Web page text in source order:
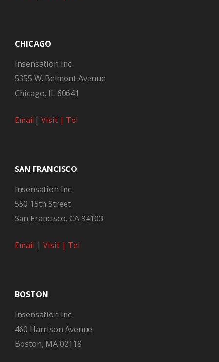
CHICAGO
Insensation Inc.
5355 W. Belmont Avenue
Chicago, IL 60641
Email| Visit | Tel
SAN FRANCISCO
Insensation Inc.
550 15th Street
San Francisco, CA 94103
Email | Visit | Tel
BOSTON
Insensation Inc.
460 Harrison Avenue
Boston, MA 02118